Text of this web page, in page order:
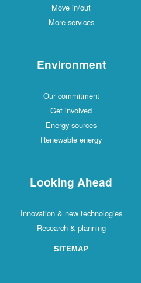
Move in/out
More services
Environment
Our commitment
Get involved
Energy sources
Renewable energy
Looking Ahead
Innovation & new technologies
Research & planning
SITEMAP